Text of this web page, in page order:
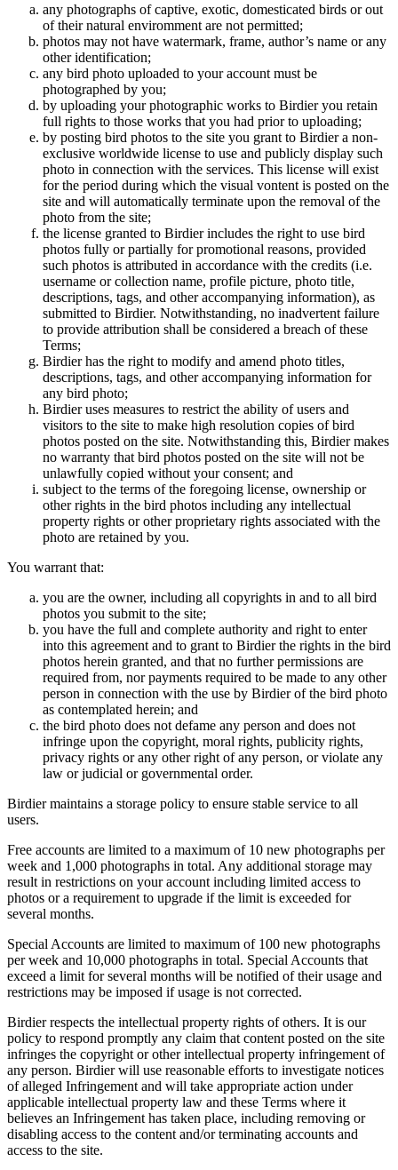
any photographs of captive, exotic, domesticated birds or out
of their natural enviromment are not permitted;
photos may not have watermark, frame, author’s name or any
other identification;
any bird photo uploaded to your account must be
photographed by you;
by uploading your photographic works to Birdier you retain
full rights to those works that you had prior to uploading;
by posting bird photos to the site you grant to Birdier a non-
exclusive worldwide license to use and publicly display such
photo in connection with the services. This license will exist
for the period during which the visual vontent is posted on the
site and will automatically terminate upon the removal of the
photo from the site;
the license granted to Birdier includes the right to use bird
photos fully or partially for promotional reasons, provided
such photos is attributed in accordance with the credits (i.e.
username or collection name, profile picture, photo title,
descriptions, tags, and other accompanying information), as
submitted to Birdier. Notwithstanding, no inadvertent failure
to provide attribution shall be considered a breach of these
Terms;
Birdier has the right to modify and amend photo titles,
descriptions, tags, and other accompanying information for
any bird photo;
Birdier uses measures to restrict the ability of users and
visitors to the site to make high resolution copies of bird
photos posted on the site. Notwithstanding this, Birdier makes
no warranty that bird photos posted on the site will not be
unlawfully copied without your consent; and
subject to the terms of the foregoing license, ownership or
other rights in the bird photos including any intellectual
property rights or other proprietary rights associated with the
photo are retained by you.
You warrant that:
you are the owner, including all copyrights in and to all bird
photos you submit to the site;
you have the full and complete authority and right to enter
into this agreement and to grant to Birdier the rights in the bird
photos herein granted, and that no further permissions are
required from, nor payments required to be made to any other
person in connection with the use by Birdier of the bird photo
as contemplated herein; and
the bird photo does not defame any person and does not
infringe upon the copyright, moral rights, publicity rights,
privacy rights or any other right of any person, or violate any
law or judicial or governmental order.
Birdier maintains a storage policy to ensure stable service to all
users.
Free accounts are limited to a maximum of 10 new photographs per
week and 1,000 photographs in total. Any additional storage may
result in restrictions on your account including limited access to
photos or a requirement to upgrade if the limit is exceeded for
several months.
Special Accounts are limited to maximum of 100 new photographs
per week and 10,000 photographs in total. Special Accounts that
exceed a limit for several months will be notified of their usage and
restrictions may be imposed if usage is not corrected.
Birdier respects the intellectual property rights of others. It is our
policy to respond promptly any claim that content posted on the site
infringes the copyright or other intellectual property infringement of
any person. Birdier will use reasonable efforts to investigate notices
of alleged Infringement and will take appropriate action under
applicable intellectual property law and these Terms where it
believes an Infringement has taken place, including removing or
disabling access to the content and/or terminating accounts and
access to the site.